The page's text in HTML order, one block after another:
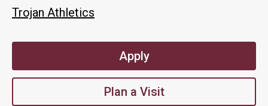
Trojan Athletics
Apply
Plan a Visit